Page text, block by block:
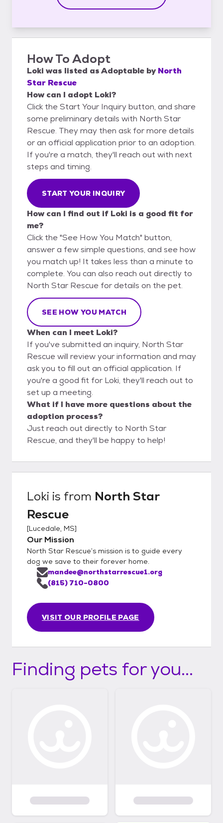
How To Adopt
Loki was listed asAdoptable by North
Star Rescue
How can I adopt Loki?
Click the Start Your Inquiry button, and share
some preliminary details with North Star
Rescue. They may then ask for more details
or an official application prior to an adoption.
If you're a match, they'll reach out with next
steps and timing.
START YOUR INQUIRY
How can I find out if Loki is a good fit for
me?
Click the "See How You Match" button,
answer a few simple questions, and see how
you match up! It takes less than a minute to
complete. You can also reach out directly to
North Star Rescue for details on the pet.
SEE HOW YOU MATCH
When can I meet Loki?
If you've submitted an inquiry, North Star
Rescue will review your information and may
ask you to fill out an official application. If
you're a good fit for Loki, they'll reach out to
set up a meeting.
What if I have more questions about the
adoption process?
Just reach out directly to North Star
Rescue, and they'll be happy to help!
Loki is from North Star
Rescue
[Lucedale, MS]
Our Mission
North Star Rescue’s mission is to guide every
dog we save to their forever home.
VISIT OUR PROFILE PAGE
mandee@northstarrescue1.org
(815) 710-0800
Finding pets for you...